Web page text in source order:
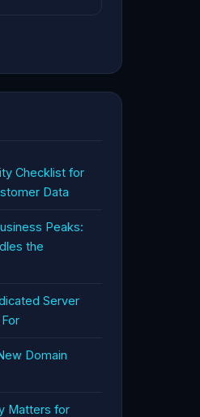
Checklist for
Data
Peaks:
the
Server
Domain
Matters for